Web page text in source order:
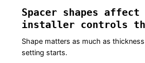
Spacer shapes affect
installer controls
Shape matters as much as
setting starts.